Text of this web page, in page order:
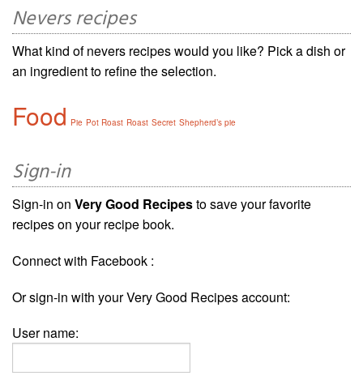
Nevers recipes
What kind of nevers recipes would you like? Pick a dish or
an ingredient to refine the selection.
Food Pie Pot Roast Roast Secret Shepherd’s pie
Sign-in
Sign-in on Very Good Recipesto save your favorite
recipes on your recipe book.
Connect with Facebook :
Or sign-in with your Very Good Recipes account:
User name: